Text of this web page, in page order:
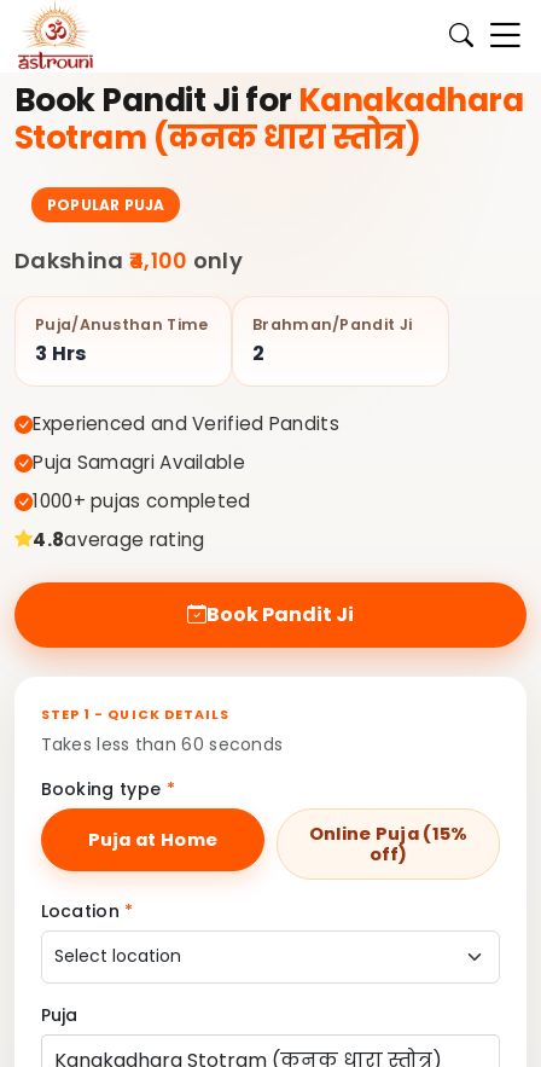
लिए अभी बुक करें। ✨ अपने घर की पूजा के लिए अनुभवी पंडित जी
Book Pandit Ji for Kanakadhara
Stotram (कनक धारा स्तोत्र)
POPULAR PUJA
Dakshina ₹4,100 only
Puja/Anusthan Time
3 Hrs
Brahman/Pandit Ji
2
Experienced and Verified Pandits
Puja Samagri Available
1000+ pujas completed
4.8average rating
Book Pandit Ji
STEP 1 - QUICK DETAILS
Takes less than 60 seconds
Booking type *
Puja at Home
Online Puja (15%
off)
Location *
Puja